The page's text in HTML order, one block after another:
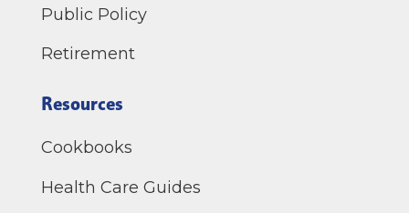
Public Policy
Retirement
Resources
Cookbooks
Health Care Guides